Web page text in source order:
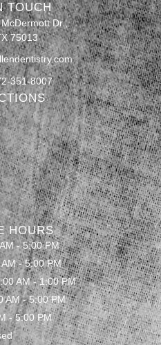
TOUCH
Dr.,
75013
351-8007
HOURS
- 5:00 PM
- 5:00 PM
AM - 1:00 PM
AM - 5:00 PM
- 5:00 PM